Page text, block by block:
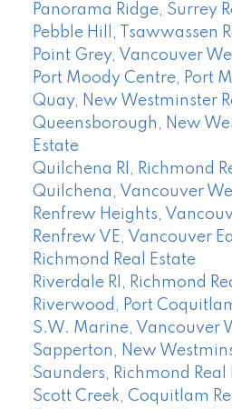
Panorama Ridge, Surrey
Pebble Hill, Tsawwassen
Point Grey, Vancouver
Port Moody Centre, Port
Quay, New Westminster
Queensborough, New
Estate
Quilchena RI, Richmond
Quilchena, Vancouver
Renfrew Heights,
Renfrew VE, Vancouver
Richmond Real Estate
Riverdale RI, Richmond
Riverwood, Port
S.W. Marine, Vancouver
Sapperton, New
Saunders, Richmond Real
Scott Creek, Coquitlam